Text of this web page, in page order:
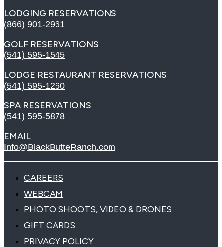
LODGING RESERVATIONS
(866) 901-2961
GOLF RESERVATIONS
(541) 595-1545
LODGE RESTAURANT RESERVATIONS
(541) 595-1260
SPA RESERVATIONS
(541) 595-5878
EMAIL
Info@BlackButteRanch.com
CAREERS
WEBCAM
PHOTO SHOOTS, VIDEO & DRONES
GIFT CARDS
PRIVACY POLICY